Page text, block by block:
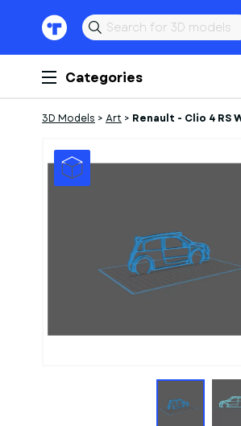
Categories
3D Models > Art > Renault - Clio 4 RS